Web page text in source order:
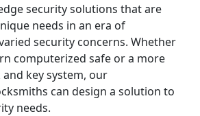
security solutions that are
needs in an era of
security concerns. Whether
computerized safe or a more
key system, our
can design a solution to
needs.